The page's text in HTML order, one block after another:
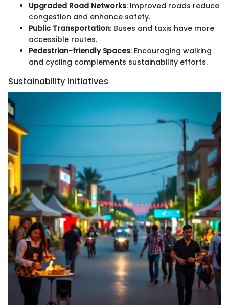
Upgraded Road Networks: Improved roads reduce
congestion and enhance safety.
Public Transportation: Buses and taxis have more
accessible routes.
Pedestrian-friendly Spaces: Encouraging walking
and cycling complements sustainability efforts.
Sustainability Initiatives